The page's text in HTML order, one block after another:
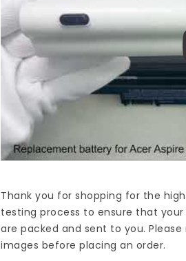
Thank you for shopping for the
testing process to ensure that
are packed and sent to you.
images before placing an order.